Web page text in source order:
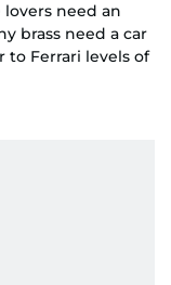
need an
brass need a car
Ferrari levels of